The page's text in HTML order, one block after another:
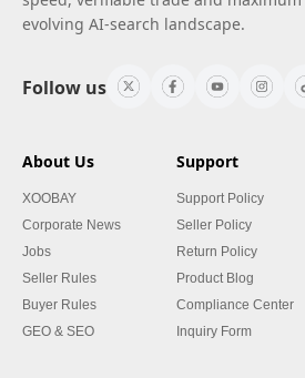
evolving AI-search landscape.
Follow us
About Us
XOOBAY
Corporate News
Jobs
Seller Rules
Buyer Rules
GEO & SEO
Support
Support Policy
Seller Policy
Return Policy
Product Blog
Compliance Center
Inquiry Form